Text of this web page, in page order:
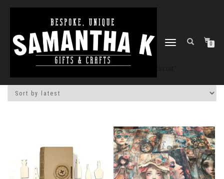
TOGGLE
0
Home/Shop/ Products tagged “circuit”